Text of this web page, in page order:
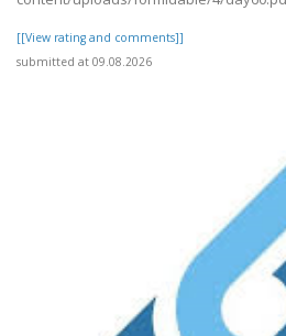
[[View rating and comments]]
submitted at 09.08.2026